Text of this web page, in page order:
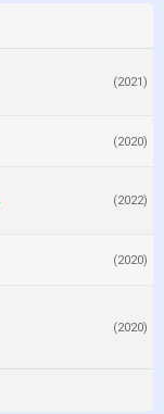
(2021)
(2020)
(2022)
(2020)
(2020)